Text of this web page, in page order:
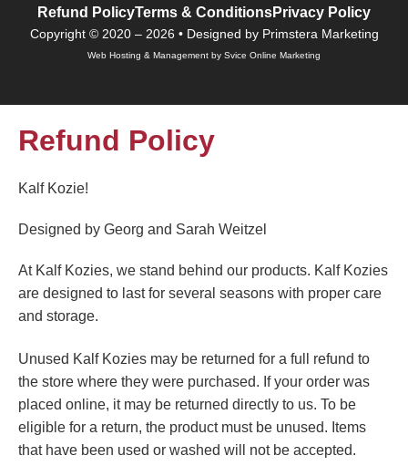
Refund PolicyTerms & ConditionsPrivacy Policy
Copyright © 2020 – 2026 • Designed by Primstera Marketing
Web Hosting & Management by Svice Online Marketing
Refund Policy
Kalf Kozie!
Designed by Georg and Sarah Weitzel
At Kalf Kozies, we stand behind our products. Kalf Kozies
are designed to last for several seasons with proper care
and storage.
Unused Kalf Kozies may be returned for a full refund to
the store where they were purchased. If your order was
placed online, it may be returned directly to us. To be
eligible for a return, the product must be unused. Items
that have been used or washed will not be accepted.